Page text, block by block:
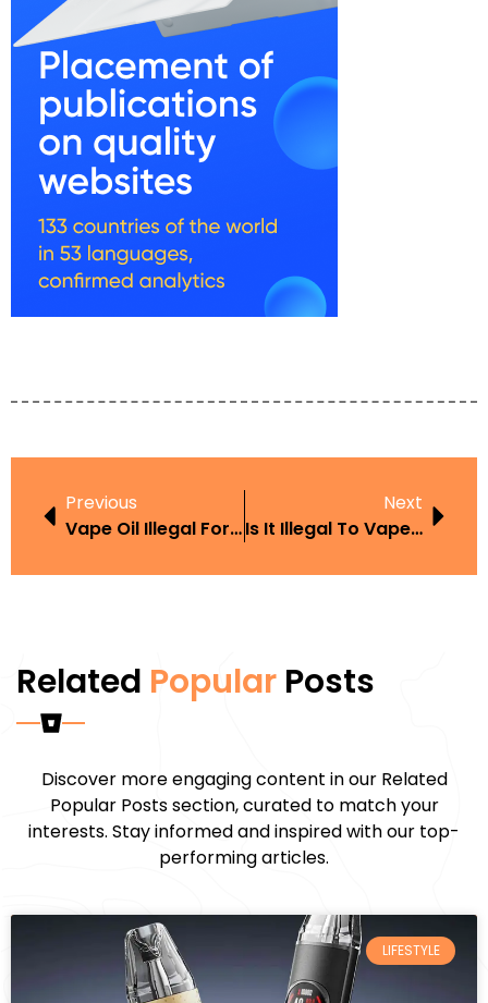
Previous
Vape Oil Illegal For Minors
Next
Is It Illegal To Vape And Drive With A Child
Related Popular Posts
Discover more engaging content in our Related
Popular Posts section, curated to match your
interests. Stay informed and inspired with our top-
performing articles.
LIFESTYLE